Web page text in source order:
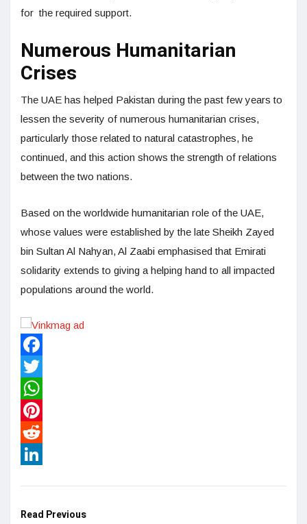
for the required support.
Numerous Humanitarian
Crises
The UAE has helped Pakistan during the past few years to
lessen the severity of numerous humanitarian crises,
particularly those related to natural catastrophes, he
continued, and this action shows the strength of relations
between the two nations.
Based on the worldwide humanitarian role of the UAE,
whose values were established by the late Sheikh Zayed
bin Sultan Al Nahyan, Al Zaabi emphasised that Emirati
solidarity extends to giving a helping hand to all impacted
populations around the world.
Facebook
Twitter
WhatsApp
Pinterest
Reddit
Read Previous